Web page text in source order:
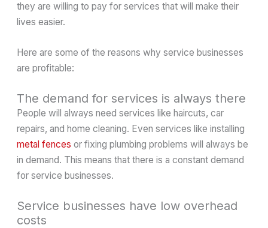
they are willing to pay for services that will make their
lives easier.
Here are some of the reasons why service businesses
are profitable:
The demand for services is always there
People will always need services like haircuts, car
repairs, and home cleaning. Even services like installing
metal fences or fixing plumbing problems will always be
in demand. This means that there is a constant demand
for service businesses.
Service businesses have low overhead
costs